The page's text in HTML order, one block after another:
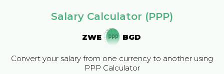
Salary Calculator (PPP)
ZWE BGD
Convert your salary from one currency to another using
PPP Calculator